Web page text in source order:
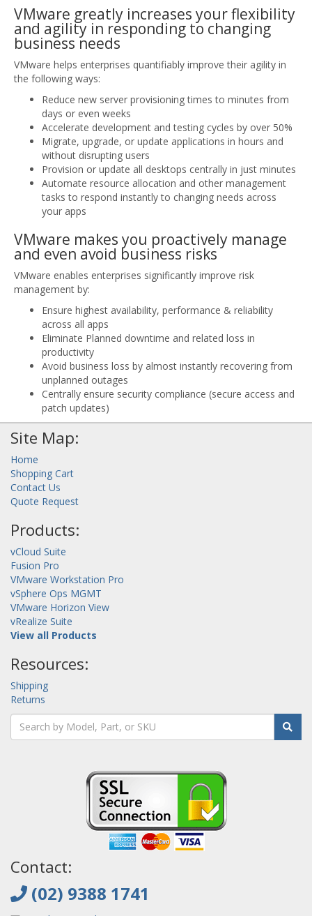
VMware greatly increases your flexibility
and agility in responding to changing
business needs
VMware helps enterprises quantifiably improve their agility in
the following ways:
Reduce new server provisioning times to minutes from
days or even weeks
Accelerate development and testing cycles by over 50%
Migrate, upgrade, or update applications in hours and
without disrupting users
Provision or update all desktops centrally in just minutes
Automate resource allocation and other management
tasks to respond instantly to changing needs across
your apps
VMware makes you proactively manage
and even avoid business risks
VMware enables enterprises significantly improve risk
management by:
Ensure highest availability, performance & reliability
across all apps
Eliminate Planned downtime and related loss in
productivity
Avoid business loss by almost instantly recovering from
unplanned outages
Centrally ensure security compliance (secure access and
patch updates)
Site Map:
Home
Shopping Cart
Contact Us
Quote Request
Products:
vCloud Suite
Fusion Pro
VMware Workstation Pro
vSphere Ops MGMT
VMware Horizon View
vRealize Suite
View all Products
Resources:
Shipping
Returns
Contact:
(02) 9388 1741